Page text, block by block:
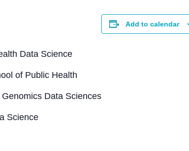
Data Science
of Public Health
Data Sciences
Science
Add to calendar